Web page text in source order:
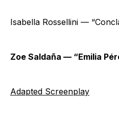
Isabella Rossellini —
Zoe Saldaña — “Emilia
Adapted Screenplay